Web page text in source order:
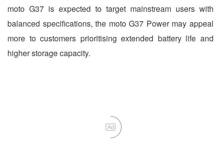
moto G37 is expected to target mainstream users with
balanced specifications, the moto G37 Power may appeal
more to customers prioritising extended battery life and
higher storage capacity.
Ad